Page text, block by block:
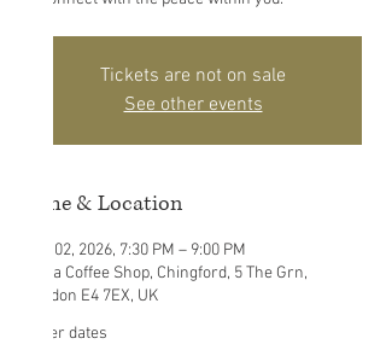
Tickets are not on sale
See other events
Time & Location
Aug 02, 2026, 7:30 PM – 9:00 PM
Ouna Coffee Shop, Chingford, 5 The Grn,
London E4 7EX, UK
Other dates